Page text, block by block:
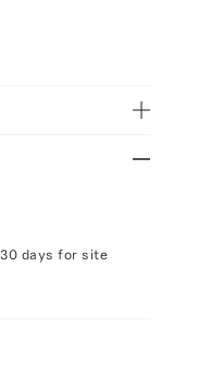
days for site